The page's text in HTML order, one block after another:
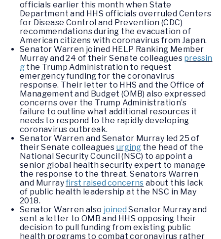
officials earlier this month when State
Department and HHS officials overruled Centers
for Disease Control and Prevention (CDC)
recommendations during the evacuation of
American citizens with coronavirus from Japan.
Senator Warren joined HELP Ranking Member
Murray and 24 of their Senate colleagues pressin
g the Trump Administration to request
emergency funding for the coronavirus
response. Their letter to HHS and the Office of
Management and Budget (OMB) also expressed
concerns over the Trump Administration’s
failure to outline what additional resources it
needs to respond to the rapidly developing
coronavirus outbreak.
Senator Warren and Senator Murray led 25 of
their Senate colleagues urgingthe head of the
National Security Council (NSC) to appoint a
senior global health security expert to manage
the response to the threat. Senators Warren
and Murrayfirst raised concerns about this lack
of public health leadership at the NSC in May
2018.
Senator Warren also joined Senator Murray and
sent a letter to OMB and HHS opposing their
decision to pull funding from existing public
health programs to combat coronavirus rather